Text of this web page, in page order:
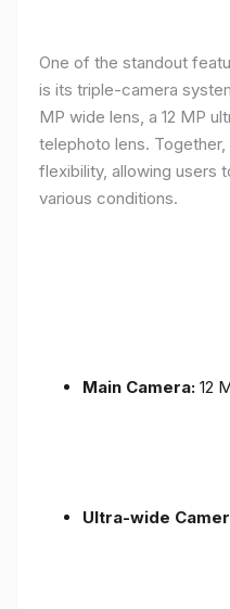
One of the standout
is its triple-camera
MP wide lens, a 12 MP
telephoto lens.
flexibility, allowing users
various conditions.
Main Camera: 12
Ultra-wide